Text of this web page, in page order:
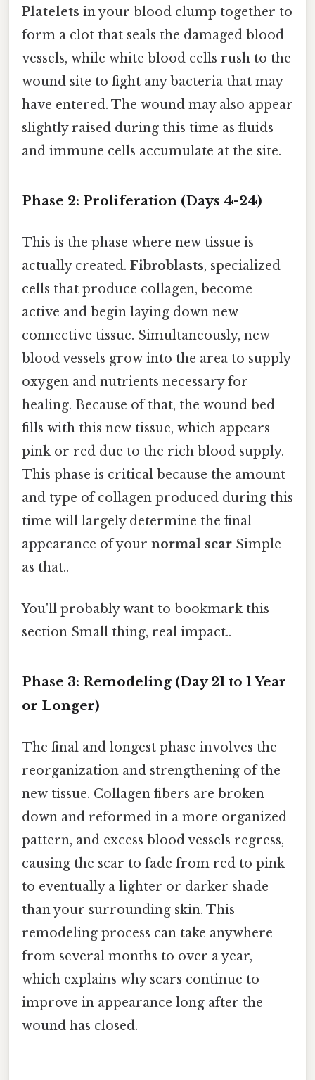
Platelets in your blood clump together to
form a clot that seals the damaged blood
vessels, while white blood cells rush to the
wound site to fight any bacteria that may
have entered. The wound may also appear
slightly raised during this time as fluids
and immune cells accumulate at the site.
Phase 2: Proliferation (Days 4-24)
This is the phase where new tissue is
actually created. Fibroblasts, specialized
cells that produce collagen, become
active and begin laying down new
connective tissue. Simultaneously, new
blood vessels grow into the area to supply
oxygen and nutrients necessary for
healing. Because of that, the wound bed
fills with this new tissue, which appears
pink or red due to the rich blood supply.
This phase is critical because the amount
and type of collagen produced during this
time will largely determine the final
appearance of your normal scar Simple
as that..
You'll probably want to bookmark this
section Small thing, real impact..
Phase 3: Remodeling (Day 21 to 1 Year
or Longer)
The final and longest phase involves the
reorganization and strengthening of the
new tissue. Collagen fibers are broken
down and reformed in a more organized
pattern, and excess blood vessels regress,
causing the scar to fade from red to pink
to eventually a lighter or darker shade
than your surrounding skin. This
remodeling process can take anywhere
from several months to over a year,
which explains why scars continue to
improve in appearance long after the
wound has closed.